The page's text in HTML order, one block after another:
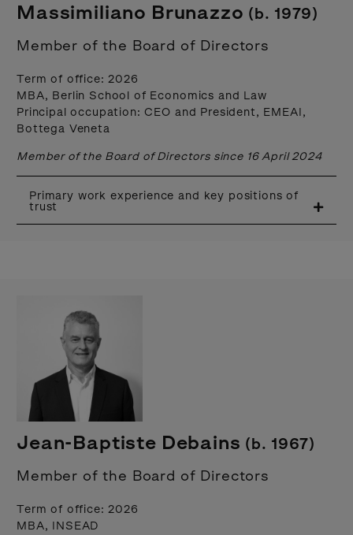
Massimiliano Brunazzo (b. 1979)
Member of the Board of Directors
Term of office: 2026
MBA, Berlin School of Economics and Law
Principal occupation: CEO and President, EMEAI,
Bottega Veneta
Member of the Board of Directors since 16 April 2024
Primary work experience and key positions of
trust
Jean-Baptiste Debains (b. 1967)
Member of the Board of Directors
Term of office: 2026
MBA, INSEAD